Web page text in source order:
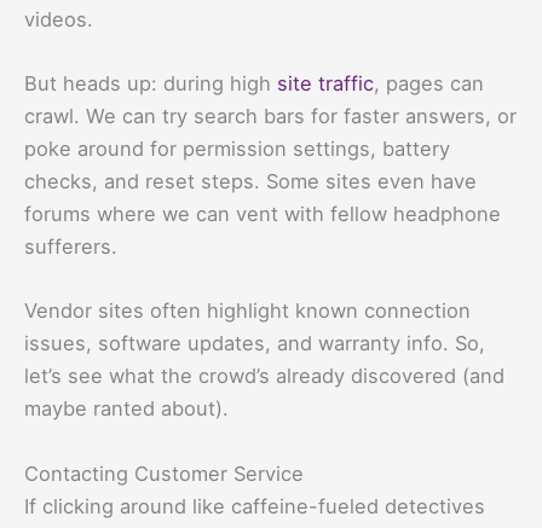
videos.
But heads up: during high site traffic, pages can
crawl. We can try search bars for faster answers, or
poke around for permission settings, battery
checks, and reset steps. Some sites even have
forums where we can vent with fellow headphone
sufferers.
Vendor sites often highlight known connection
issues, software updates, and warranty info. So,
let’s see what the crowd’s already discovered (and
maybe ranted about).
Contacting Customer Service
If clicking around like caffeine-fueled detectives